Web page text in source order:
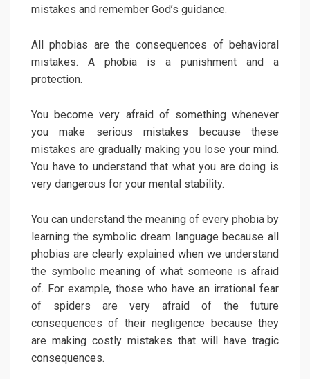
mistakes and remember God’s guidance.
All phobias are the consequences of behavioral
mistakes. A phobia is a punishment and a
protection.
You become very afraid of something whenever
you make serious mistakes because these
mistakes are gradually making you lose your mind.
You have to understand that what you are doing is
very dangerous for your mental stability.
You can understand the meaning of every phobia by
learning the symbolic dream language because all
phobias are clearly explained when we understand
the symbolic meaning of what someone is afraid
of. For example, those who have an irrational fear
of spiders are very afraid of the future
consequences of their negligence because they
are making costly mistakes that will have tragic
consequences.